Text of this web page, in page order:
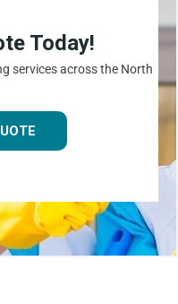
Today!
services across the North